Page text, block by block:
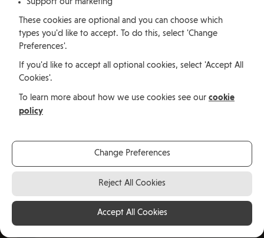
Working in
the Isle of
Man
Support our marketing
These cookies are optional and you can choose which
types you'd like to accept. To do this, select 'Change
Preferences'.
If you'd like to accept all optional cookies, select 'Accept All
Cookies'.
To learn more about how we use cookies see our cookie
policy
Change Preferences
Reject All Cookies
Accept All Cookies